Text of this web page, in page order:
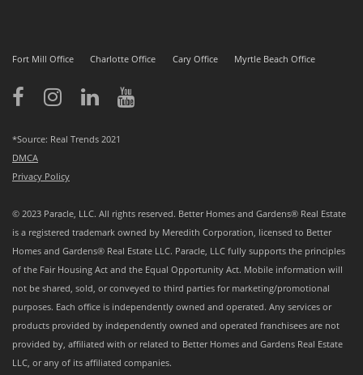
Fort Mill Office Charlotte Office Cary Office Myrtle Beach Office
*Source: Real Trends 2021
DMCA
Privacy Policy
© 2023 Paracle, LLC. All rights reserved. Better Homes and Gardens® Real Estate
is a registered trademark owned by Meredith Corporation, licensed to Better
Homes and Gardens® Real Estate LLC. Paracle, LLC fully supports the principles
of the Fair Housing Act and the Equal Opportunity Act. Mobile information will
not be shared, sold, or conveyed to third parties for marketing/promotional
purposes. Each office is independently owned and operated. Any services or
products provided by independently owned and operated franchisees are not
provided by, affiliated with or related to Better Homes and Gardens Real Estate
LLC, or any of its affiliated companies.